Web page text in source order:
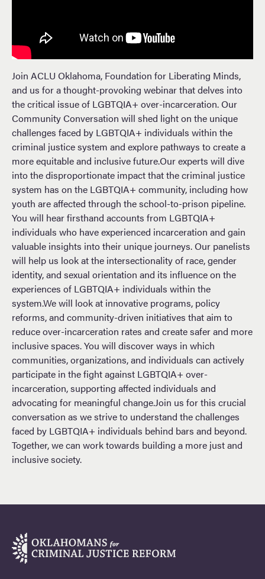
Join ACLU Oklahoma, Foundation for Liberating Minds,
and us for a thought-provoking webinar that delves into
the critical issue of LGBTQIA+ over-incarceration. Our
Community Conversation will shed light on the unique
challenges faced by LGBTQIA+ individuals within the
criminal justice system and explore pathways to create a
more equitable and inclusive future.Our experts will dive
into the disproportionate impact that the criminal justice
system has on the LGBTQIA+ community, including how
youth are affected through the school-to-prison pipeline.
You will hear firsthand accounts from LGBTQIA+
individuals who have experienced incarceration and gain
valuable insights into their unique journeys. Our panelists
will help us look at the intersectionality of race, gender
identity, and sexual orientation and its influence on the
experiences of LGBTQIA+ individuals within the
system.We will look at innovative programs, policy
reforms, and community-driven initiatives that aim to
reduce over-incarceration rates and create safer and more
inclusive spaces. You will discover ways in which
communities, organizations, and individuals can actively
participate in the fight against LGBTQIA+ over-
incarceration, supporting affected individuals and
advocating for meaningful change.Join us for this crucial
conversation as we strive to understand the challenges
faced by LGBTQIA+ individuals behind bars and beyond.
Together, we can work towards building a more just and
inclusive society.